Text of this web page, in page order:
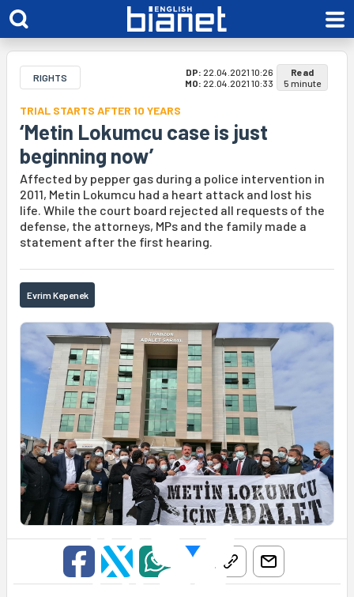
RIGHTS DP: 22.04.2021 10:26
MO: 22.04.2021 10:33
Read
5 minute
TRIAL STARTS AFTER 10 YEARS
‘Metin Lokumcu case is just
beginning now’
Affected by pepper gas during a police intervention in
2011, Metin Lokumcu had a heart attack and lost his
life. While the court board rejected all requests of the
defense, the attorneys, MPs and the family made a
statement after the first hearing.
Evrim Kepenek